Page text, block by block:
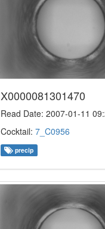
X0000081301470
Read Date: 2007-01-11
Cocktail: 7_C0956
precip